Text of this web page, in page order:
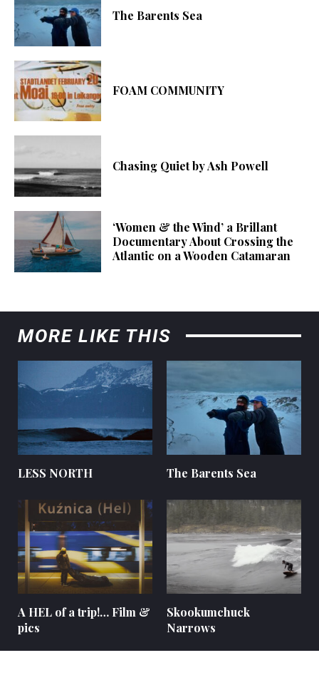
The Barents Sea
FOAM COMMUNITY
Chasing Quiet by Ash Powell
‘Women & the Wind’ a Brillant
Documentary About Crossing the
Atlantic on a Wooden Catamaran
MORE LIKE THIS
LESS NORTH The Barents Sea
A HEL of a trip!… Film &
pics
Skookumchuck
Narrows